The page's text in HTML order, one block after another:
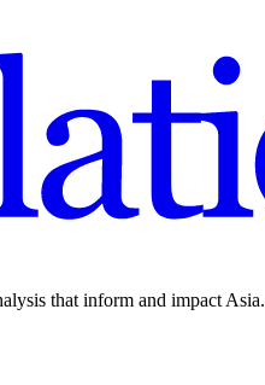
that inform and impact Asia.